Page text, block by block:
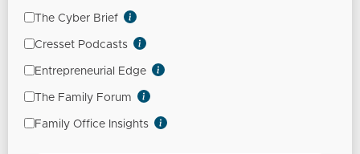
The Cyber Brief
Cresset Podcasts
Entrepreneurial Edge
The Family Forum
Family Office Insights